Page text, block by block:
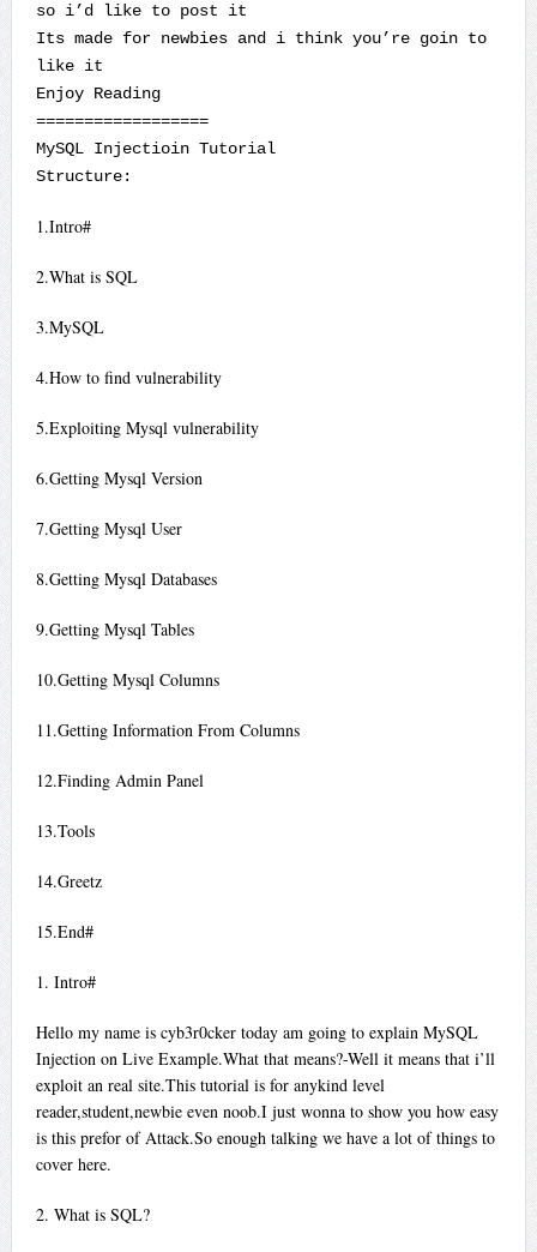
so i’d like to post it
Its made for newbies and i think you’re goin to
like it
Enjoy Reading
==================
MySQL Injectioin Tutorial
Structure:
1.Intro#
2.What is SQL
3.MySQL
4.How to find vulnerability
5.Exploiting Mysql vulnerability
6.Getting Mysql Version
7.Getting Mysql User
8.Getting Mysql Databases
9.Getting Mysql Tables
10.Getting Mysql Columns
11.Getting Information From Columns
12.Finding Admin Panel
13.Tools
14.Greetz
15.End#
1. Intro#
Hello my name is cyb3r0cker today am going to explain MySQL
Injection on Live Example.What that means?-Well it means that i’ll
exploit an real site.This tutorial is for anykind level
reader,student,newbie even noob.I just wonna to show you how easy
is this prefor of Attack.So enough talking we have a lot of things to
cover here.
2. What is SQL?